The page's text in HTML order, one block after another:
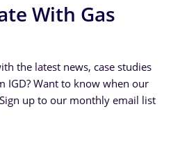
With Gas
the latest news, case studies
IGD? Want to know when our
up to our monthly email list